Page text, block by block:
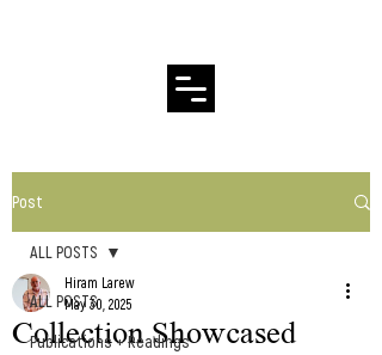
Post
ALL POSTS
Publications + Readings
ALL POSTS
Collection Showcased
Hiram Larew
May 30, 2025